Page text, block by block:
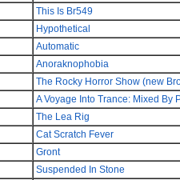
This Is Br549
Hypothetical
Automatic
Anoraknophobia
The Rocky Horror Show (new
A Voyage Into Trance: Mixed By
The Lea Rig
Cat Scratch Fever
Gront
Suspended In Stone